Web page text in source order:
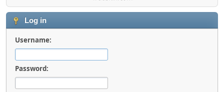
Log in
Username:
Password: